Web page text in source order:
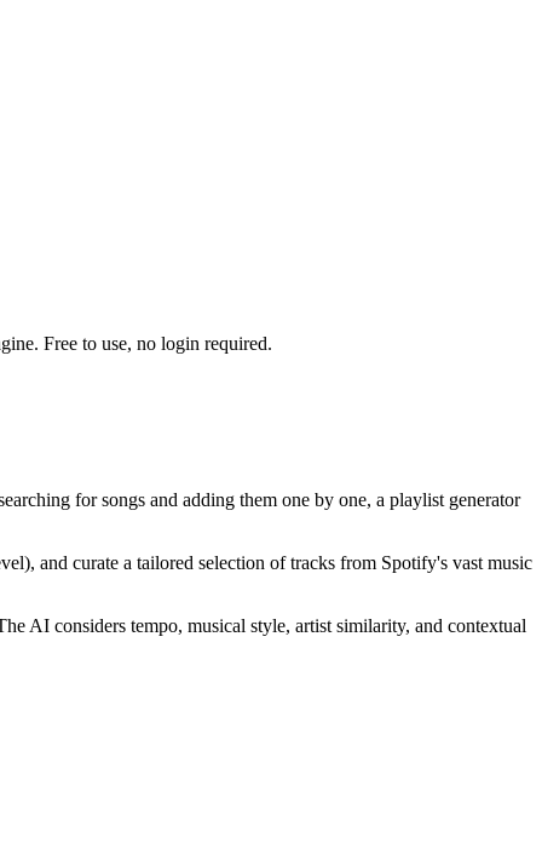
Free to use, no login required.
for songs and adding them one by one, a playlist generator
and curate a tailored selection of tracks from Spotify's vast music
AI considers tempo, musical style, artist similarity, and contextual